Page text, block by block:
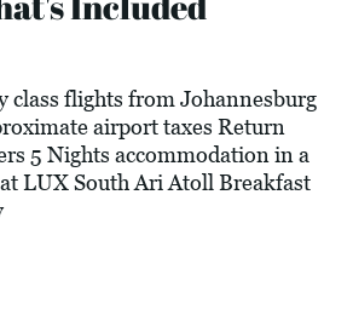
class flights from Johannesburg
airport taxes Return
5 Nights accommodation in a
LUX South Ari Atoll Breakfast